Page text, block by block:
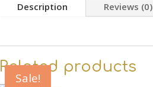
Description Reviews (0)
Related products
Sale!
Sale!
Sale!